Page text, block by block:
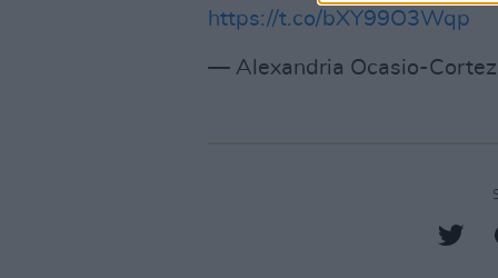
https://t.co/bXY99O3Wqp
— Alexandria Ocasio-Cortez